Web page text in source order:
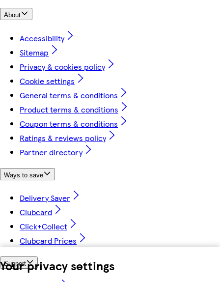
Your privacy settings
About
Accessibility
Sitemap
Privacy & cookies policy
Cookie settings
General terms & conditions
Product terms & conditions
Coupon terms & conditions
Ratings & reviews policy
Partner directory
Ways to save
Delivery Saver
Clubcard
Click+Collect
Clubcard Prices
Support